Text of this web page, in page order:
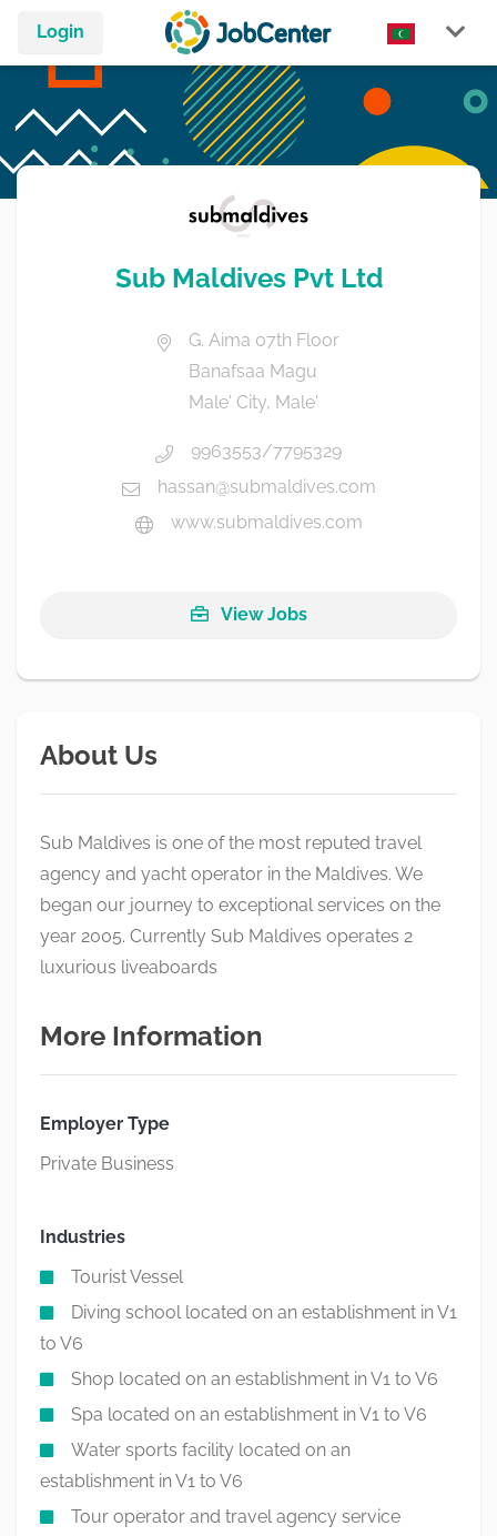
Login
Sub Maldives Pvt Ltd
G. Aima 07th Floor
Banafsaa Magu
Male' City, Male'
9963553/7795329
hassan@submaldives.com
www.submaldives.com
View Jobs
About Us
Sub Maldives is one of the most reputed travel
agency and yacht operator in the Maldives. We
began our journey to exceptional services on the
year 2005. Currently Sub Maldives operates 2
luxurious liveaboards
More Information
Employer Type
Private Business
Industries
Tourist Vessel
Diving school located on an establishment in V1
to V6
Shop located on an establishment in V1 to V6
Spa located on an establishment in V1 to V6
Water sports facility located on an
establishment in V1 to V6
Tour operator and travel agency service